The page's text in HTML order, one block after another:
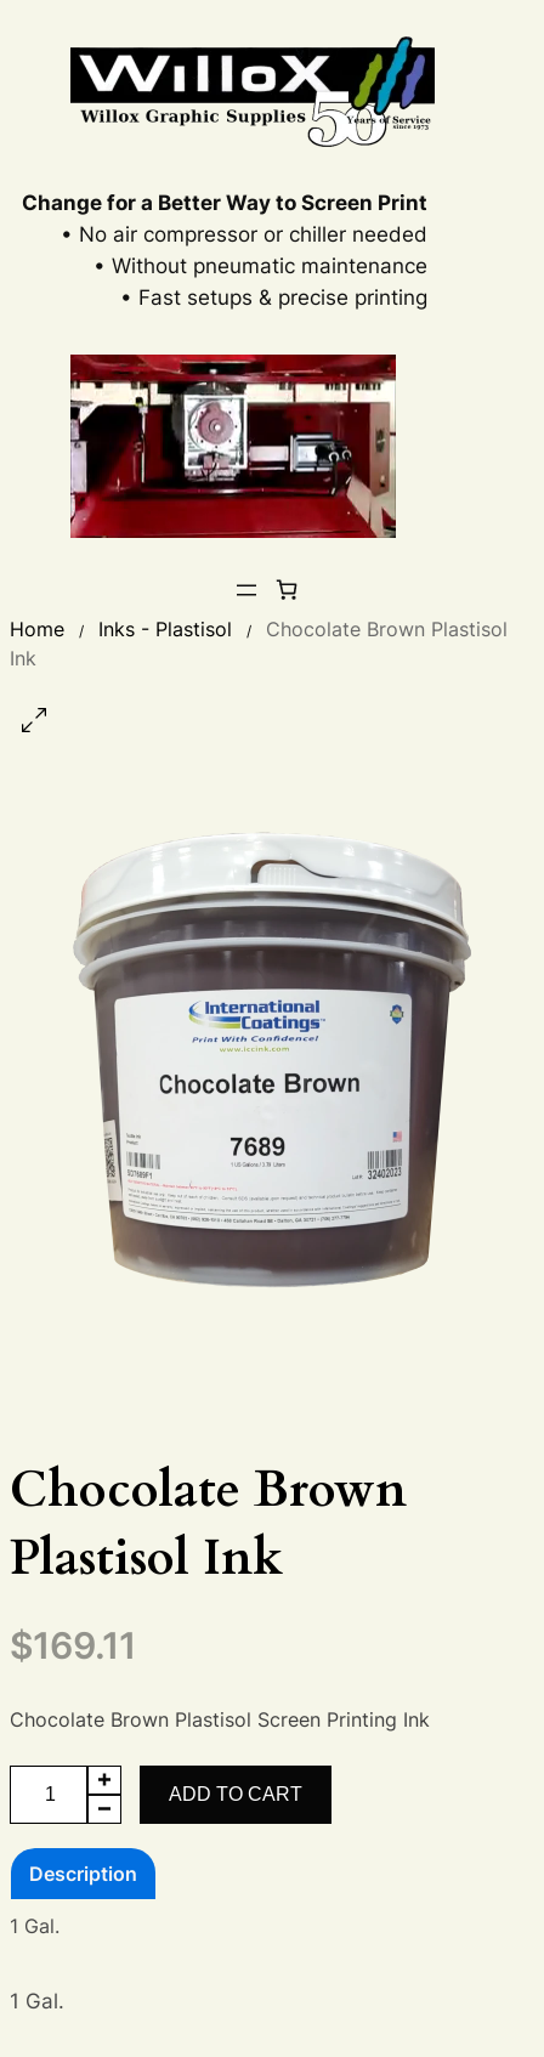
Change for a Better Way to Screen Print
• No air compressor or chiller needed
• Without pneumatic maintenance
• Fast setups & precise printing
Home / Inks - Plastisol /
Chocolate Brown Plastisol
Ink
Chocolate Brown
Plastisol Ink
$169.11
Chocolate Brown Plastisol Screen Printing Ink
Chocolate
Plastisol
Ink
quantity
ADD TO CART
Description
1 Gal.
1 Gal.